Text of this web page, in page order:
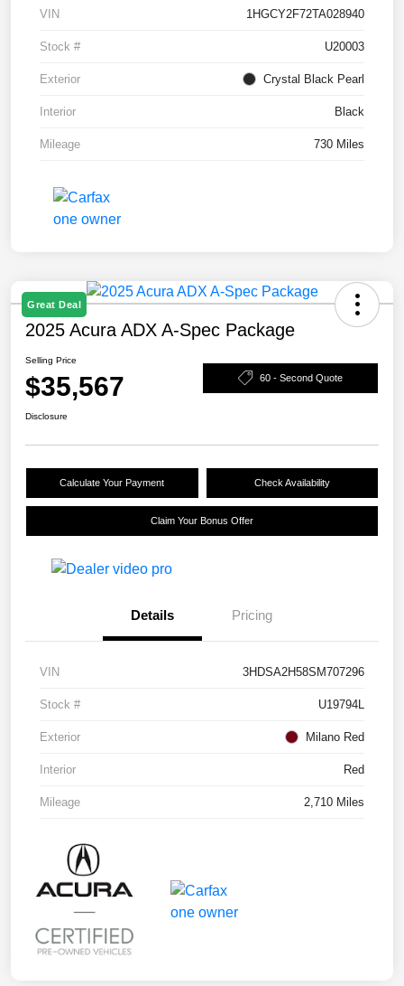
VIN 1HGCY2F72TA028940
Stock # U20003
Exterior Crystal Black Pearl
Interior Black
Mileage 730 Miles
Great Deal
2025 Acura ADX A-Spec Package
Selling Price
$35,567 60 - Second Quote
Disclosure
Calculate Your Payment Check Availability
Claim Your Bonus Offer
Details Pricing
VIN 3HDSA2H58SM707296
Stock # U19794L
Exterior Milano Red
Interior Red
Mileage 2,710 Miles